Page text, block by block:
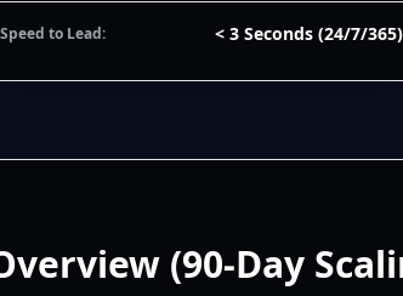
Speed to Lead: < 3 Seconds (24/7/365)
(90-Day